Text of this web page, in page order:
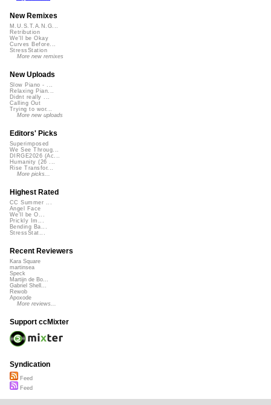
New Remixes
M.U.S.T.A.N.G...
Retribution
We'll be Okay
Curves Before...
StressStation
More new remixes
New Uploads
Slow Piano - ...
Relaxing Pian...
Didnt really ...
Calling Out
Trying to wor...
More new uploads
Editors' Picks
Superimposed
We See Throug...
DIRGE2026 (Ac...
Humanity (26 ...
Rise Transfor...
More picks...
Highest Rated
CC Summer ...
Angel Face
We'll be O...
Prickly Im...
Bending Ba...
StressStat...
Recent Reviewers
Kara Square
martinsea
Speck
Martijn de Bo...
Gabriel Shell...
Rewob
Apoxode
More reviews...
Support ccMixter
Syndication
Feed
Feed